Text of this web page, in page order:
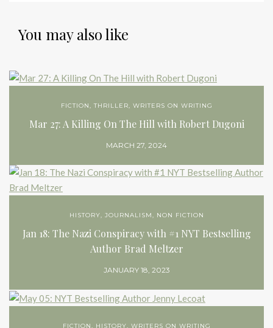
You may also like
FICTION, THRILLER, WRITERS ON WRITING
Mar 27: A Killing On The Hill with Robert Dugoni
MARCH 27, 2024
HISTORY, JOURNALISM, NON FICTION
Jan 18: The Nazi Conspiracy with #1 NYT Bestselling
Author Brad Meltzer
JANUARY 18, 2023
FICTION, HISTORY, WRITERS ON WRITING